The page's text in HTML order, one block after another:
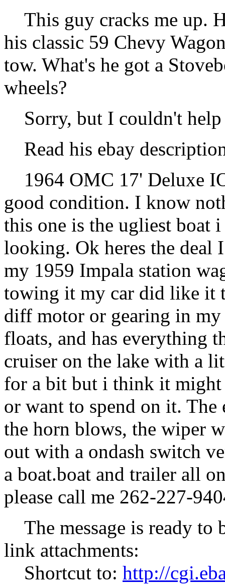
This guy cracks me up.
his classic 59 Chevy
tow. What's he got a
wheels?
Sorry, but I couldn't
Read his ebay
1964 OMC 17' Deluxe
good condition. I know
this one is the ugliest boat
looking. Ok heres the deal
my 1959 Impala station
towing it my car did like it
diff motor or gearing in
floats, and has everything
cruiser on the lake with a
for a bit but i think it might
or want to spend on it.
the horn blows, the wiper
out with a ondash switch
a boat.boat and trailer all
please call me 262-227-
The message is ready
link attachments:
Shortcut to: http://